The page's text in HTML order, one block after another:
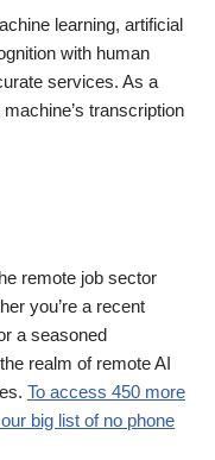
learning, artificial
with human
services. As a
transcription
remote job sector
you’re a recent
a seasoned
realm of remote AI
To access 450 more
big list of no phone